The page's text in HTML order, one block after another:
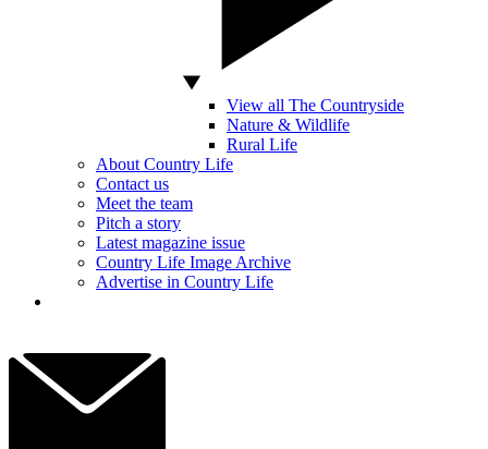
View all The Countryside
Nature & Wildlife
Rural Life
About Country Life
Contact us
Meet the team
Pitch a story
Latest magazine issue
Country Life Image Archive
Advertise in Country Life